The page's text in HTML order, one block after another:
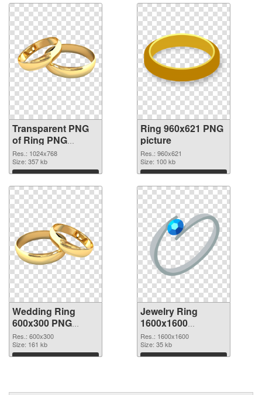
Transparent PNG
of Ring PNG
picture 1024x768
Res.: 1024x768
Size: 357 kb
Download
Ring 960x621 PNG
picture
Res.: 960x621
Size: 100 kb
Download
Wedding Ring
600x300 PNG
cutout
Res.: 600x300
Size: 161 kb
Download
Jewelry Ring
1600x1600
transparent PNG
graphic
Res.: 1600x1600
Size: 35 kb
Download